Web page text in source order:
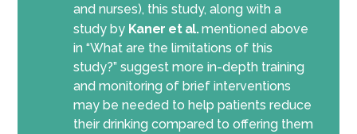
and nurses), this study, along with a
study by Kaner et al.mentioned above
in “What are the limitations of this
study?” suggest more in-depth training
and monitoring of brief interventions
may be needed to help patients reduce
their drinking compared to offering them